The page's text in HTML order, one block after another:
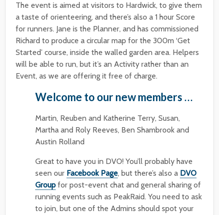
The event is aimed at visitors to Hardwick, to give them
a taste of orienteering, and there’s also a 1 hour Score
for runners. Jane is the Planner, and has commissioned
Richard to produce a circular map for the 300m ‘Get
Started’ course, inside the walled garden area. Helpers
will be able to run, but it’s an Activity rather than an
Event, as we are offering it free of charge.
Welcome to our new members …
Martin, Reuben and Katherine Terry, Susan,
Martha and Roly Reeves, Ben Shambrook and
Austin Rolland
Great to have you in DVO! You’ll probably have
seen our Facebook Page, but there’s also a DVO
Group for post-event chat and general sharing of
running events such as PeakRaid. You need to ask
to join, but one of the Admins should spot your